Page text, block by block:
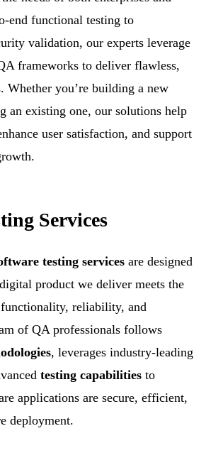
end functional testing to
validation, our experts leverage
frameworks to deliver flawless,
Whether you’re building a new
an existing one, our solutions help
user satisfaction, and support
Services
testing services are designed
product we deliver meets the
reliability, and
of QA professionals follows
, leverages industry-leading
testing capabilities to
applications are secure, efficient,
deployment.